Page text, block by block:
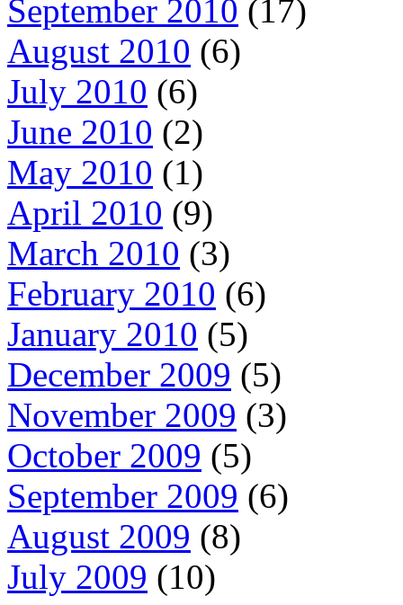
September 2010 (17)
August 2010 (6)
July 2010 (6)
June 2010 (2)
May 2010 (1)
April 2010 (9)
March 2010 (3)
February 2010 (6)
January 2010 (5)
December 2009 (5)
November 2009 (3)
October 2009 (5)
September 2009 (6)
August 2009 (8)
July 2009 (10)